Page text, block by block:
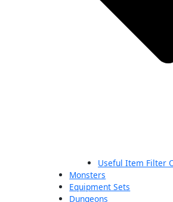
Useful Item Filter
Monsters
Equipment Sets
Dungeons